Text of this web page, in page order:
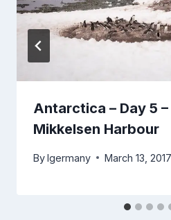
Antarctica – Day 5
Mikkelsen Harbour
Bylgermany March 13, 2017